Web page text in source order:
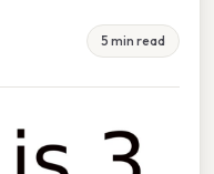
5 min read